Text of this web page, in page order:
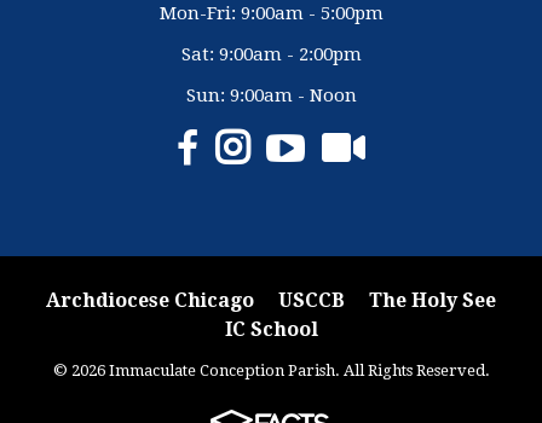
Mon-Fri: 9:00am - 5:00pm
Sat: 9:00am - 2:00pm
Sun: 9:00am - Noon
Archdiocese Chicago USCCB
The Holy See
IC School
© 2026 Immaculate Conception Parish. All Rights Reserved.